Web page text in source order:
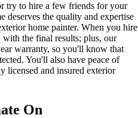
try to hire a few friendsfor your
deserves the quality andexpertise
home painter. When you hire
the final results; plus, our
warranty, so you'll know that
You'll also have peace of
licensed and insuredexterior
On